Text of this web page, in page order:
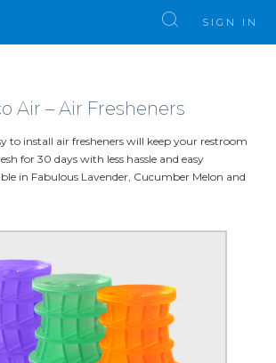
SIGN IN
Air – Air Fresheners
to install air fresheners will keep your restroom
for 30 days with less hassle and easy
in Fabulous Lavender, Cucumber Melon and